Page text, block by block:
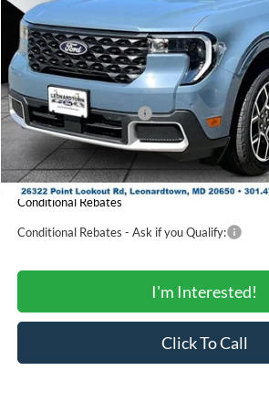
VIN:3FTTW8SAXTRB14849 Stock:000E0928 Model:
In Stock
Less
MSRP:
Total Savings:
Ford Regional Rebates:
Processing Fee:
SALE PRICE:
Conditional Rebates
Conditional Rebates - Ask if you Qualify:
I'm Interested!
Click To Call